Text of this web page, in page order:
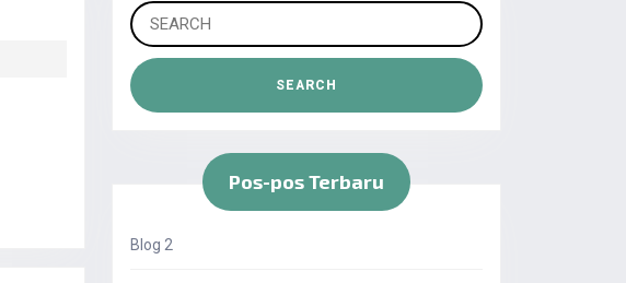
Pos-pos Terbaru
Blog 2